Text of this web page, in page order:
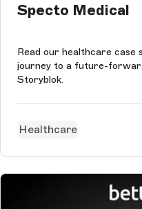
Specto Medical
Read our healthcare case
journey to a future-
Storyblok.
Healthcare